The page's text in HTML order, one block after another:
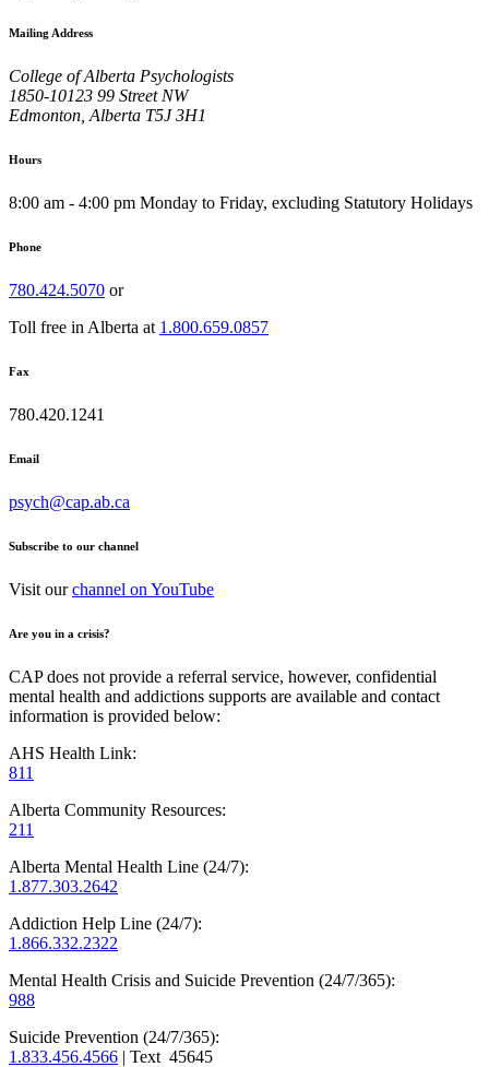
Mailing Address
College of Alberta Psychologists
1850-10123 99 Street NW
Edmonton, Alberta T5J 3H1
Hours
8:00 am - 4:00 pm Monday to Friday, excluding Statutory Holidays
Phone
780.424.5070 or
Toll free in Alberta at 1.800.659.0857
Fax
780.420.1241
Email
psych@cap.ab.ca
Subscribe to our channel
Visit ourchannel on YouTube
Are you in a crisis?
CAP does not provide a referral service, however, confidential
mental health and addictions supports are available and contact
information is provided below:
AHS Health Link:
811
Alberta Community Resources:
211
Alberta Mental Health Line (24/7):
1.877.303.2642
Addiction Help Line (24/7):
1.866.332.2322
Mental Health Crisis and Suicide Prevention (24/7/365):
988
Suicide Prevention (24/7/365):
1.833.456.4566 | Text 45645